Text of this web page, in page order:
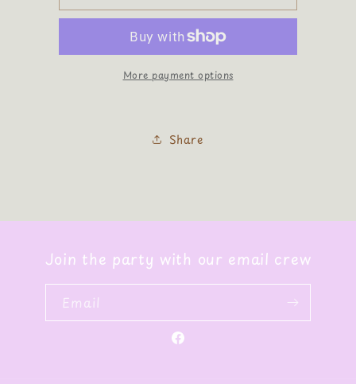
Sequin
Large
Sequin
Large
More payment options
Share
Join the party with our email crew
Email
Facebook